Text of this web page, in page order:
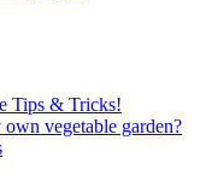
Tips & Tricks!
vegetable garden?